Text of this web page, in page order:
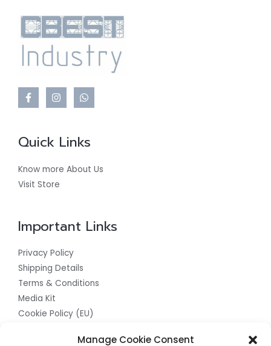
Manage Cookie Consent
Quick Links
Know more About Us
Visit Store
Important Links
Privacy Policy
Shipping Details
Terms & Conditions
Media Kit
Cookie Policy (EU)
Get In Touch With Us For The Best